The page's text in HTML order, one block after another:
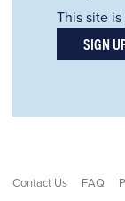
This site
SIGN
Contact Us FAQ